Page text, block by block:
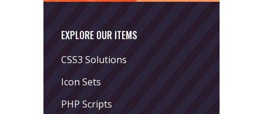
EXPLORE OUR ITEMS
CSS3 Solutions
Icon Sets
PHP Scripts